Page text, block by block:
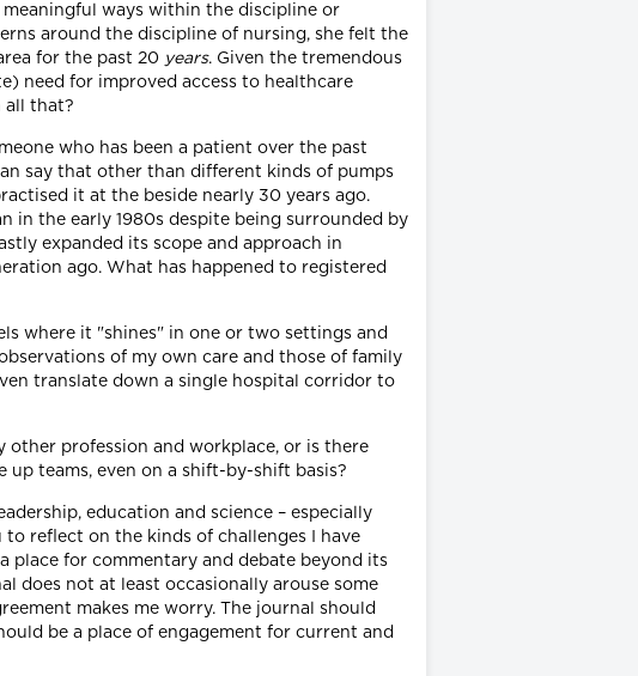
ways within the discipline or
around the discipline of nursing, she felt the
for the past 20 years. Given the tremendous
need for improved access to healthcare
all that?
who has been a patient over the past
say that other than different kinds of pumps
it at the beside nearly 30 years ago.
in the early 1980s despite being surrounded by
expanded its scope and approach in
ago. What has happened to registered
where it "shines" in one or two settings and
of my own care and those of family
translate down a single hospital corridor to
profession and workplace, or is there
teams, even on a shift-by-shift basis?
education and science – especially
reflect on the kinds of challenges I have
place for commentary and debate beyond its
does not at least occasionally arouse some
makes me worry. The journal should
be a place of engagement for current and